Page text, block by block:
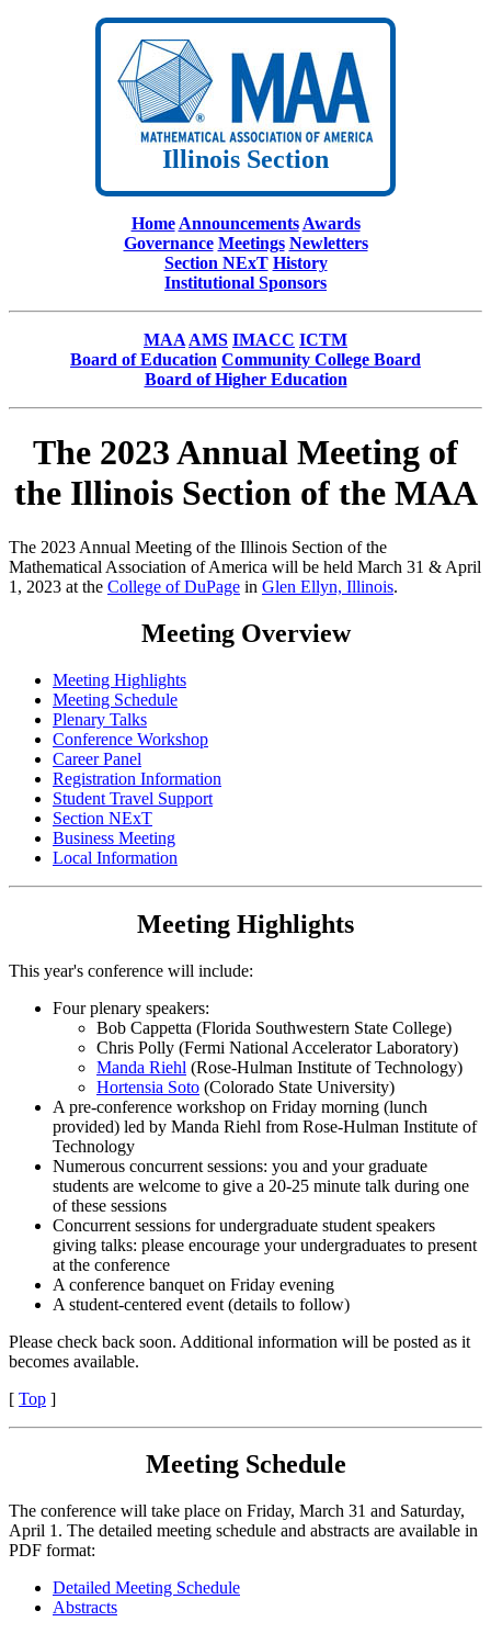
Illinois Section
Home Announcements Awards
Governance Meetings Newletters
Section NExT History
Institutional Sponsors
MAA AMS IMACC ICTM
Board of Education Community College Board
Board of Higher Education
The 2023 Annual Meeting of
the Illinois Section of the MAA
The 2023 Annual Meeting of the Illinois Section of the
Mathematical Association of America will be held March 31 & April
1, 2023 at the College of DuPage in Glen Ellyn, Illinois.
Meeting Overview
Meeting Highlights
Meeting Schedule
Plenary Talks
Conference Workshop
Career Panel
Registration Information
Student Travel Support
Section NExT
Business Meeting
Local Information
Meeting Highlights
This year's conference will include:
Four plenary speakers:
Bob Cappetta (Florida Southwestern State College)
Chris Polly (Fermi National Accelerator Laboratory)
Manda Riehl (Rose-Hulman Institute of Technology)
Hortensia Soto (Colorado State University)
A pre-conference workshop on Friday morning (lunch
provided) led by Manda Riehl from Rose-Hulman Institute of
Technology
Numerous concurrent sessions: you and your graduate
students are welcome to give a 20-25 minute talk during one
of these sessions
Concurrent sessions for undergraduate student speakers
giving talks: please encourage your undergraduates to present
at the conference
A conference banquet on Friday evening
A student-centered event (details to follow)
Please check back soon. Additional information will be posted as it
becomes available.
[ Top ]
Meeting Schedule
The conference will take place on Friday, March 31 and Saturday,
April 1. The detailed meeting schedule and abstracts are available in
PDF format:
Detailed Meeting Schedule
Abstracts